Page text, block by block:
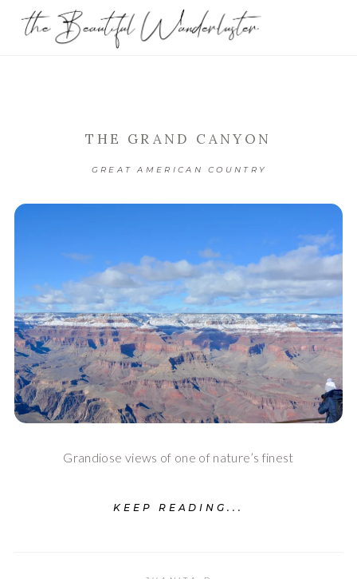
THE GRAND CANYON
GREAT AMERICAN COUNTRY
Grandiose views of one of nature’s finest
KEEP READING...